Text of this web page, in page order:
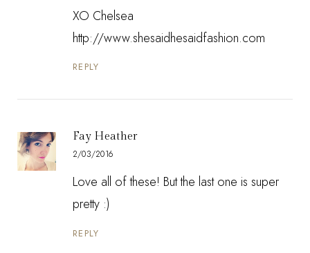
XO Chelsea
http://www.shesaidhesaidfashion.com
REPLY
Fay Heather
2/03/2016
Love all of these! But the last one is super
pretty :)
REPLY